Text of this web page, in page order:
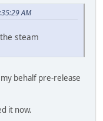
AM
steam
behalf pre-release
it now.